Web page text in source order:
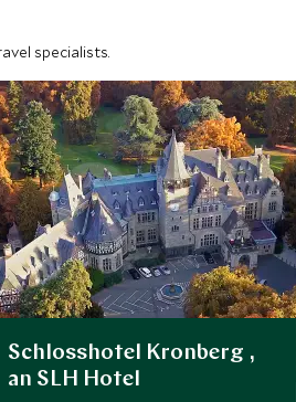
specialists.
Schlosshotel Kronberg ,
an SLH Hotel